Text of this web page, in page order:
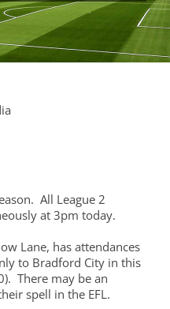
All League 2
at 3pm today.
Lane, has attendances
to Bradford City in this
There may be an
spell in the EFL.